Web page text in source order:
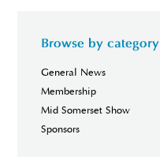
Browse by category
General News
Membership
Mid Somerset Show
Sponsors